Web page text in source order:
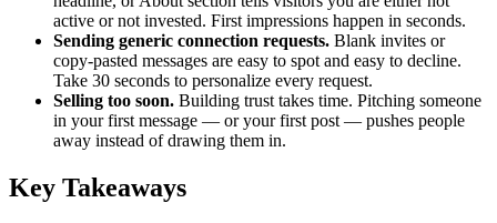
active or not invested. First impressions happen in seconds.
Sending generic connection requests. Blank invites or
copy-pasted messages are easy to spot and easy to decline.
Take 30 seconds to personalize every request.
Selling too soon. Building trust takes time. Pitching someone
in your first message — or your first post — pushes people
away instead of drawing them in.
Key Takeaways